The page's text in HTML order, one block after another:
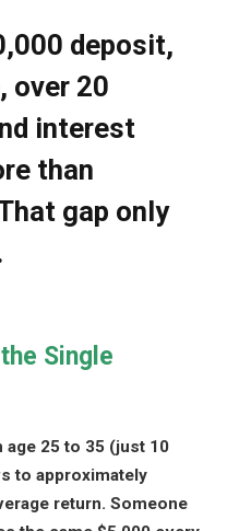
deposit,
over 20
interest
than
gap only
Single
age 25 to 35 (just 10
to approximately
return. Someone